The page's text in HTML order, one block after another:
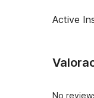
Active
No